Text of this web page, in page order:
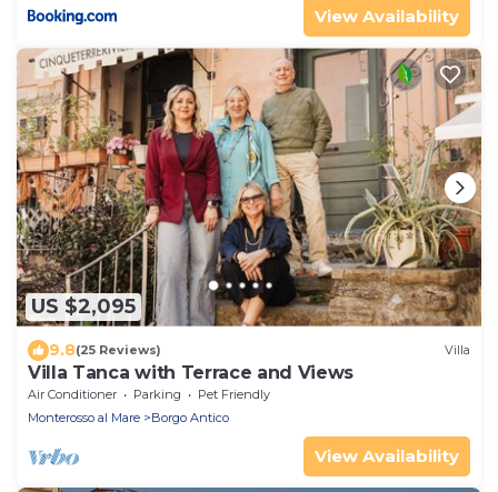
View Availability
US $2,095
9.8(25 Reviews) Villa
Villa Tanca with Terrace and Views
Air Conditioner Parking
Pet Friendly
Monterosso al Mare
Borgo Antico
View Availability